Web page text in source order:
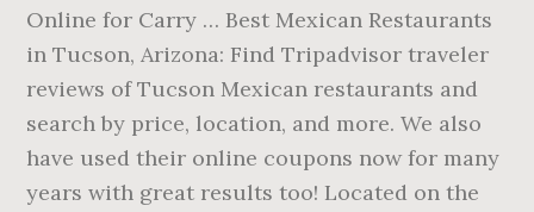
Online for Carry … Best Mexican Restaurants
in Tucson, Arizona: Find Tripadvisor traveler
reviews of Tucson Mexican restaurants and
search by price, location, and more. We also
have used their online coupons now for many
years with great results too! Located on the